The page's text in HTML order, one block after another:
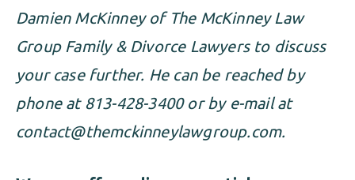
Damien McKinney of The McKinney Law
Group Family & Divorce Lawyers to discuss
your case further. He can be reached by
phone at 813-428-3400 or by e-mail at
contact@themckinneylawgroup.com.